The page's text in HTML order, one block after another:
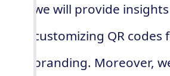
we will provide
customizing QR
branding. Moreover,